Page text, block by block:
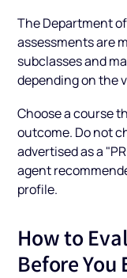
The Department of
assessments are
subclasses and
depending on the
Choose a course
outcome. Do not
advertised as a
agent
profile.
How to
Before You